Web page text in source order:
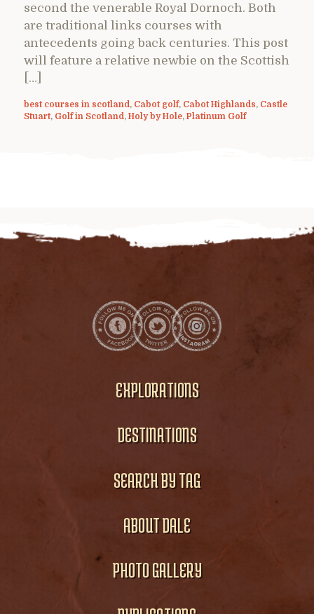
second the venerable Royal Dornoch. Both
are traditional links courses with
antecedents going back centuries. This post
will feature a relative newbie on the Scottish
[…]
best courses in scotland , Cabot golf, Cabot Highlands, Castle
Stuart, Golf in Scotland , Holy by Hole, Platinum Golf
EXPLORATIONS
DESTINATIONS
SEARCH BY TAG
ABOUT DALE
PHOTO GALLERY